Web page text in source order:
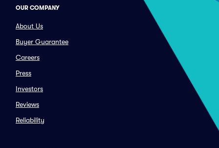
OUR COMPANY
About Us
Buyer Guarantee
Careers
Press
Investors
Reviews
Reliability